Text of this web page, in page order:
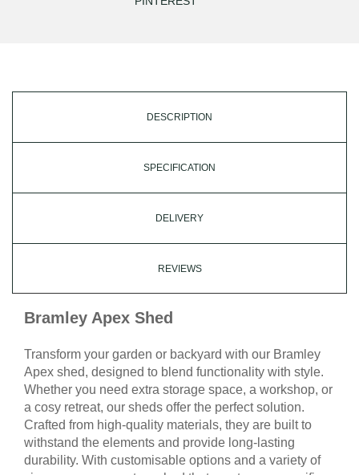
DESCRIPTION
SPECIFICATION
DELIVERY
REVIEWS
Bramley Apex Shed
Transform your garden or backyard with our Bramley
Apex shed, designed to blend functionality with style.
Whether you need extra storage space, a workshop, or
a cosy retreat, our sheds offer the perfect solution.
Crafted from high-quality materials, they are built to
withstand the elements and provide long-lasting
durability. With customisable options and a variety of